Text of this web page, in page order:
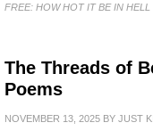
FREE: HOW HOT IT BE IN HELL
The Threads of
Poems
NOVEMBER 13, 2025 BY JUST